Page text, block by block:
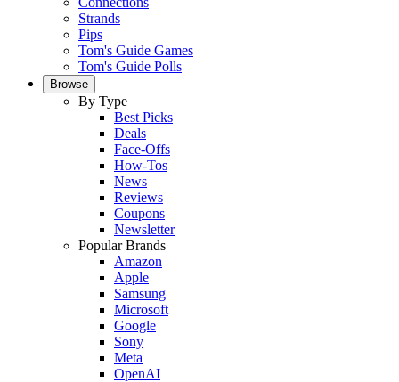
Strands
Pips
Tom's Guide Games
Tom's Guide Polls
Browse
By Type
Best Picks
Deals
Face-Offs
How-Tos
News
Reviews
Coupons
Newsletter
Popular Brands
Amazon
Apple
Samsung
Microsoft
Google
Sony
Meta
OpenAI